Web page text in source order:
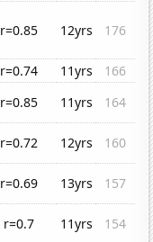
r=0.85 12yrs 176
r=0.74 11yrs
166
r=0.85 11yrs
164
r=0.72 12yrs
160
r=0.69 13yrs
157
r=0.7 11yrs
154